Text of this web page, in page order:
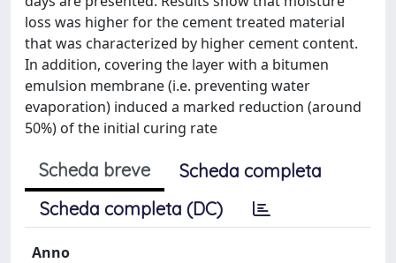
loss was higher for the cement treated material
that was characterized by higher cement content.
In addition, covering the layer with a bitumen
emulsion membrane (i.e. preventing water
evaporation) induced a marked reduction (around
50%) of the initial curing rate
Scheda breve
Scheda completa
Scheda completa (DC)
Anno